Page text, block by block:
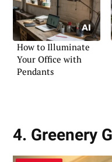
How to Illuminate
Your Office with
Pendants
4. Greenery